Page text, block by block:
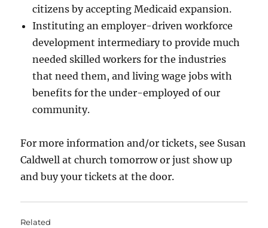
citizens by accepting Medicaid expansion.
Instituting an employer-driven workforce
development intermediary to provide much
needed skilled workers for the industries
that need them, and living wage jobs with
benefits for the under-employed of our
community.
For more information and/or tickets, see Susan
Caldwell at church tomorrow or just show up
and buy your tickets at the door.
Related